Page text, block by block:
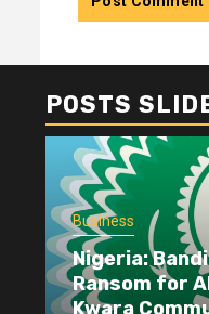
POSTS
Business
Nigeria:
Ransom for
Kwara